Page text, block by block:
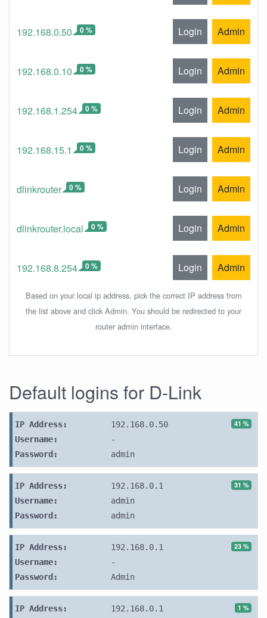
192.168.0.50 0 % Login Admin
192.168.0.10 0 % Login Admin
192.168.1.254 0 % Login Admin
192.168.15.1 0 % Login Admin
dlinkrouter 0 % Login Admin
dlinkrouter.local 0 % Login Admin
192.168.8.254 0 % Login Admin
Based on your local ip address, pick the correct IP address from
the list above and click Admin. You should be redirected to your
router admin interface.
Default logins for D-Link
41 %
IP Address:
192.168.0.50
Username:
-
Password:
admin
31 %
IP Address:
192.168.0.1
Username:
admin
Password:
admin
23 %
IP Address:
192.168.0.1
Username:
-
Password:
Admin
1 %
IP Address:
192.168.0.1